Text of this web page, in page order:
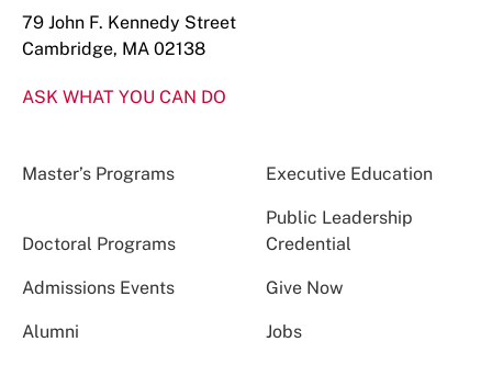
79 John F. Kennedy Street
Cambridge, MA 02138
ASK WHAT YOU CAN DO
Master’s Programs Executive Education
Doctoral Programs
Public Leadership
Credential
Admissions Events Give Now
Alumni Jobs